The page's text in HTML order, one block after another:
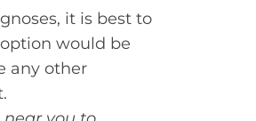
it is best to
would be
any other